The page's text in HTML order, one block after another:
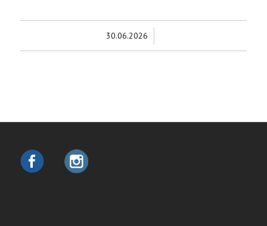
30.06.2026
/